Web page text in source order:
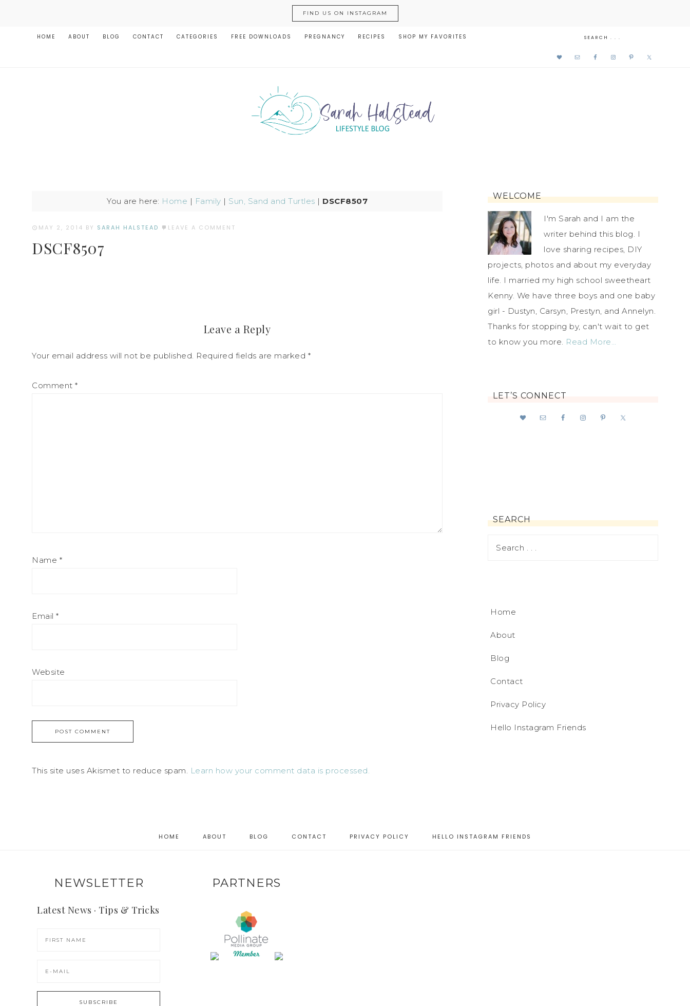
FIND US ON INSTAGRAM
HOME ABOUT BLOG CONTACT CATEGORIES FREE DOWNLOADS PREGNANCY RECIPES SHOP MY FAVORITES
You are here: Home | Family | Sun, Sand and Turtles | DSCF8507
MAY 2, 2014 BY SARAH HALSTEAD LEAVE A COMMENT
DSCF8507
Leave a Reply
Your email address will not be published. Required fields are marked *
Comment *
Name *
Email *
Website
This site uses Akismet to reduce spam. Learn how your comment data is processed.
WELCOME
I'm Sarah and I am the
writer behind this blog. I
love sharing recipes, DIY
projects, photos and about my everyday
life. I married my high school sweetheart
Kenny. We have three boys and one baby
girl - Dustyn, Carsyn, Prestyn, and Annelyn.
Thanks for stopping by, can't wait to get
to know you more. Read More…
LET’S CONNECT
SEARCH
Home
About
Blog
Contact
Privacy Policy
Hello Instagram Friends
HOME ABOUT BLOG CONTACT PRIVACY POLICY HELLO INSTAGRAM FRIENDS
NEWSLETTER
Latest News · Tips & Tricks
PARTNERS